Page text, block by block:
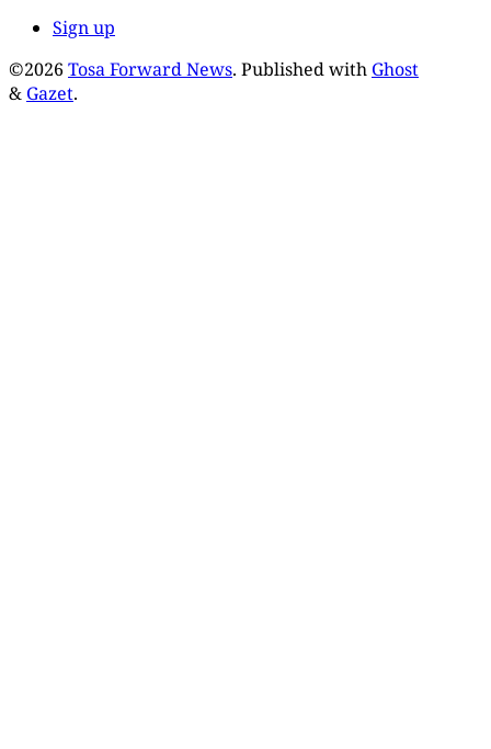
Sign up
©2026 Tosa Forward News. Published with Ghost
& Gazet.